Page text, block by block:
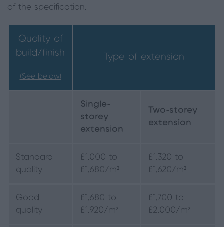
of the specification.
Quality of
build/finish
(See below)
Type of extension
Single-
storey
extension
Two-storey
extension
Standard
quality
£1,000 to
£1,680/m²
£1,320 to
£1,620/m²
Good
quality
£1,680 to
£1,920/m²
£1,700 to
£2,000/m²